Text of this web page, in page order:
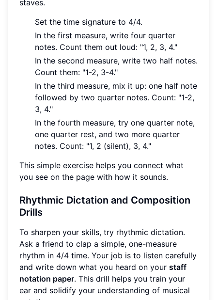
staves.
Set the time signature to 4/4.
In the first measure, write four quarter
notes. Count them out loud: "1, 2, 3, 4."
In the second measure, write two half notes.
Count them: "1-2, 3-4."
In the third measure, mix it up: one half note
followed by two quarter notes. Count: "1-2,
3, 4."
In the fourth measure, try one quarter note,
one quarter rest, and two more quarter
notes. Count: "1, 2 (silent), 3, 4."
This simple exercise helps you connect what
you see on the page with how it sounds.
Rhythmic Dictation and Composition
Drills
To sharpen your skills, try rhythmic dictation.
Ask a friend to clap a simple, one-measure
rhythm in 4/4 time. Your job is to listen carefully
and write down what you heard on your staff
notation paper. This drill helps you train your
ear and solidify your understanding of musical